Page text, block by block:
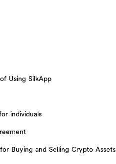
Using SilkApp
individuals
Buying and Selling Crypto Assets